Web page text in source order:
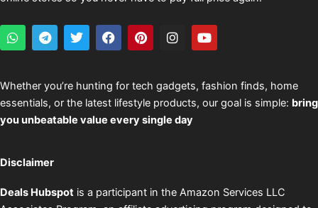
W
h
s
a
p
p
T
e
g
r
a
m
T
w
t
e
r
F
a
b
o
o
k
P
i
e
r
e
s
I
n
a
g
r
a
Y
o
u
b
e
Whether you’re hunting for tech gadgets, fashion finds, home
essentials, or the latest lifestyle products, our goal is simple: bring
you unbeatable value every single day
Disclaimer
Deals Hubspot is a participant in the Amazon Services LLC